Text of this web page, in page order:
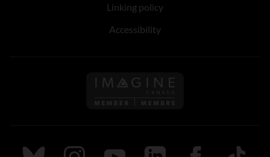
Linking policy
Accessibility
Follow us on Imagine
Follow us on Bluesky
Follow us on Instagram
Follow us on Youtube
Follow us on LinkedIn
Follow us on
TikTok